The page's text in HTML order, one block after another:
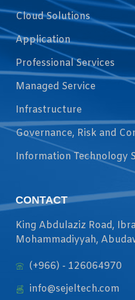
Cloud Solutions
Application
Professional Services
Managed Service
Infrastructure
Governance, Risk and
Information Technology
CONTACT
King Abdulaziz Road,
Mohammadiyyah,
(+966) - 126064970
info@sejeltech.com